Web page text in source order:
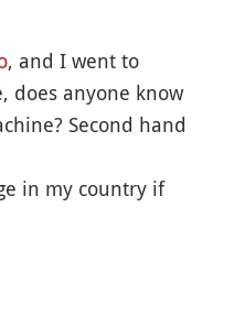
, and I went to
does anyone know
Second hand
in my country if